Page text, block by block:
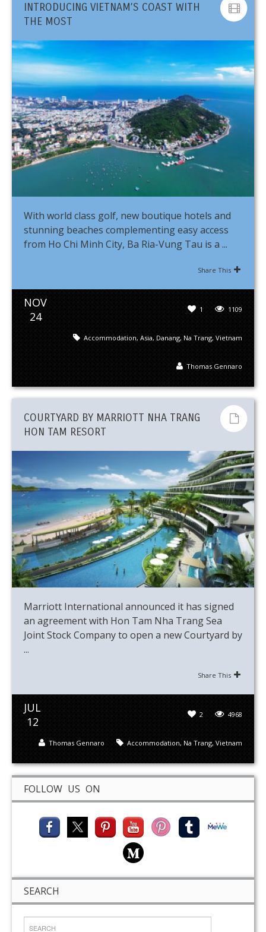
INTRODUCING VIETNAM’S COAST WITH
THE MOST
With world class golf, new boutique hotels and
stunning beaches complementing easy access
from Ho Chi Minh City, Ba Ria-Vung Tau is a ...
Share This
NOV
24
1109
1
Accommodation, Asia, Danang, Na Trang, Vietnam
Thomas Gennaro
COURTYARD BY MARRIOTT NHA TRANG
HON TAM RESORT
Marriott International announced it has signed
an agreement with Hon Tam Nha Trang Sea
Joint Stock Company to open a new Courtyard by
...
Share This
JUL
12
4968
2
Accommodation, Na Trang, Vietnam
Thomas Gennaro
FOLLOW US ON
SEARCH